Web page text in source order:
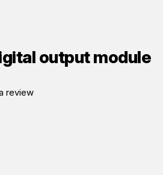
output module
review